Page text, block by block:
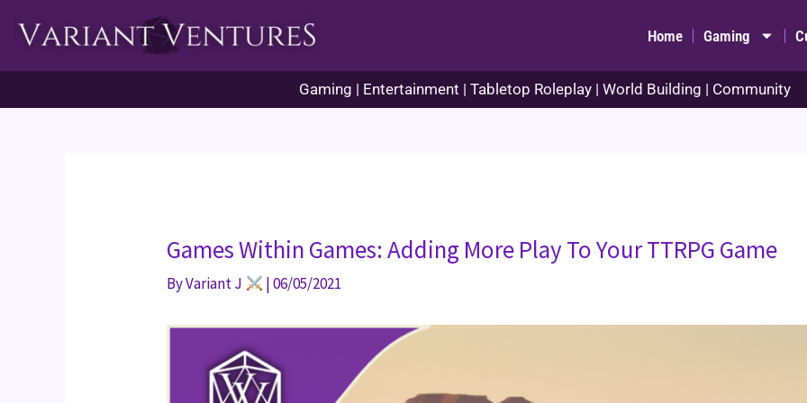
Home Gaming
Gaming | Entertainment | Tabletop Roleplay | World Building | Community
Games Within Games: Adding More Play To Your TTRPG Game
ByVariant J |06/05/2021